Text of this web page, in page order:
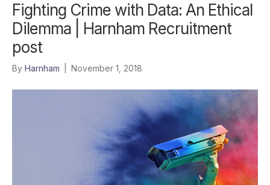
Fighting Crime with Data: An Ethical
Dilemma | Harnham Recruitment
post
By Harnham November 1, 2018